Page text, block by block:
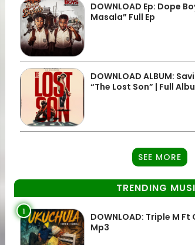
DOWNLOAD Ep: Dope
Masala” Full Ep
DOWNLOAD ALBUM:
“The Lost Son” | Full
SEE MORE
TRENDING
1
DOWNLOAD: Triple M
Mp3